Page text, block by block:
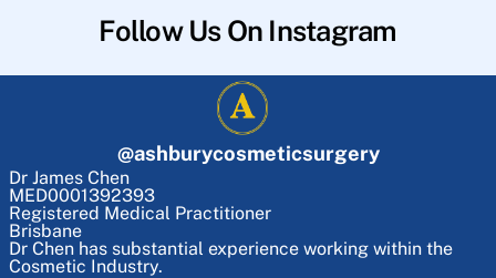
Follow Us On Instagram
@ashburycosmeticsurgery
Dr James Chen
MED0001392393
Registered Medical Practitioner
Brisbane
Dr Chen has substantial experience working within the
Cosmetic Industry.